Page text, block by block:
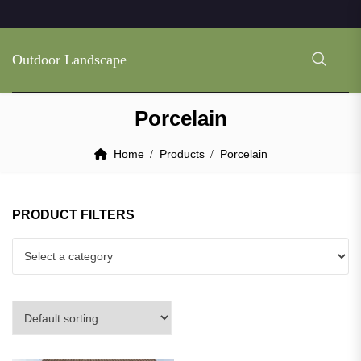
Outdoor Landscape
Porcelain
Home Products Porcelain
PRODUCT FILTERS